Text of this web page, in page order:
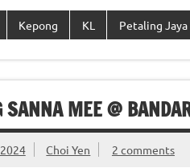
Kepong KL Petaling Jaya
SANNA MEE @
Choi Yen 2 comments